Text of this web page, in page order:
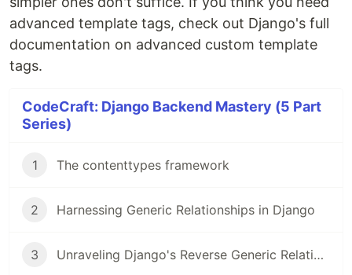
advanced template tags, check out Django's full
documentation on advanced custom template
tags.
CodeCraft: Django Backend Mastery (5 Part
Series)
1 The contenttypes framework
2 Harnessing Generic Relationships in Django
3 Unraveling Django's Reverse Generic Relationships: An In-Depth Look